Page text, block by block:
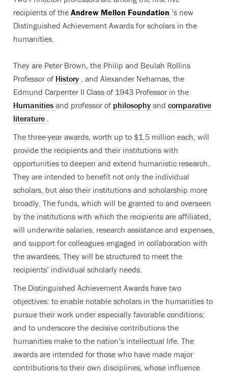
recipients of the Andrew Mellon Foundation ’s new
Distinguished Achievement Awards for scholars in the
humanities.
They are Peter Brown, the Philip and Beulah Rollins
Professor of History , and Alexander Nehamas, the
Edmund Carpenter II Class of 1943 Professor in the
Humanities and professor of philosophy and comparative
literature .
The three-year awards, worth up to $1.5 million each, will
provide the recipients and their institutions with
opportunities to deepen and extend humanistic research.
They are intended to benefit not only the individual
scholars, but also their institutions and scholarship more
broadly. The funds, which will be granted to and overseen
by the institutions with which the recipients are affiliated,
will underwrite salaries, research assistance and expenses,
and support for colleagues engaged in collaboration with
the awardees. They will be structured to meet the
recipients’ individual scholarly needs.
The Distinguished Achievement Awards have two
objectives: to enable notable scholars in the humanities to
pursue their work under especially favorable conditions;
and to underscore the decisive contributions the
humanities make to the nation’s intellectual life. The
awards are intended for those who have made major
contributions to their own disciplines, whose influence